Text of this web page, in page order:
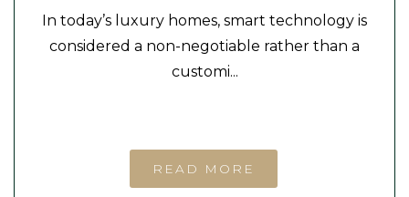
In today’s luxury homes, smart technology is
considered a non-negotiable rather than a
customi...
READ MORE